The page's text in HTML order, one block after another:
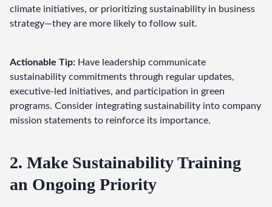
climate initiatives, or prioritizing sustainability in business
strategy—they are more likely to follow suit.
Actionable Tip: Have leadership communicate
sustainability commitments through regular updates,
executive-led initiatives, and participation in green
programs. Consider integrating sustainability into company
mission statements to reinforce its importance.
2. Make Sustainability Training
an Ongoing Priority